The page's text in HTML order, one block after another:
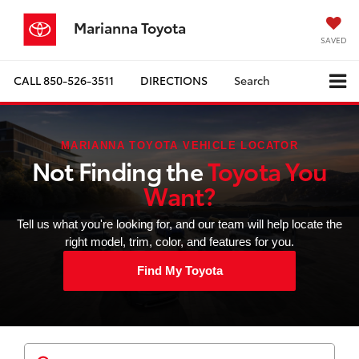
Marianna Toyota
SAVED
CALL850-526-3511 DIRECTIONS Search
MARIANNA TOYOTA VEHICLE LOCATOR
Not Finding theToyota You
Want?
Tell us what you're looking for, and our team will help locate the
right model, trim, color, and features for you.
Find My Toyota